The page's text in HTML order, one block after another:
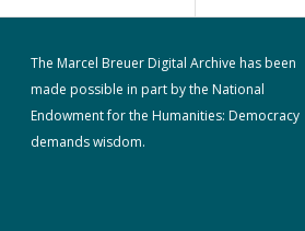
The Marcel Breuer Digital Archive has been
made possible in part by the National
Endowment for the Humanities: Democracy
demands wisdom.